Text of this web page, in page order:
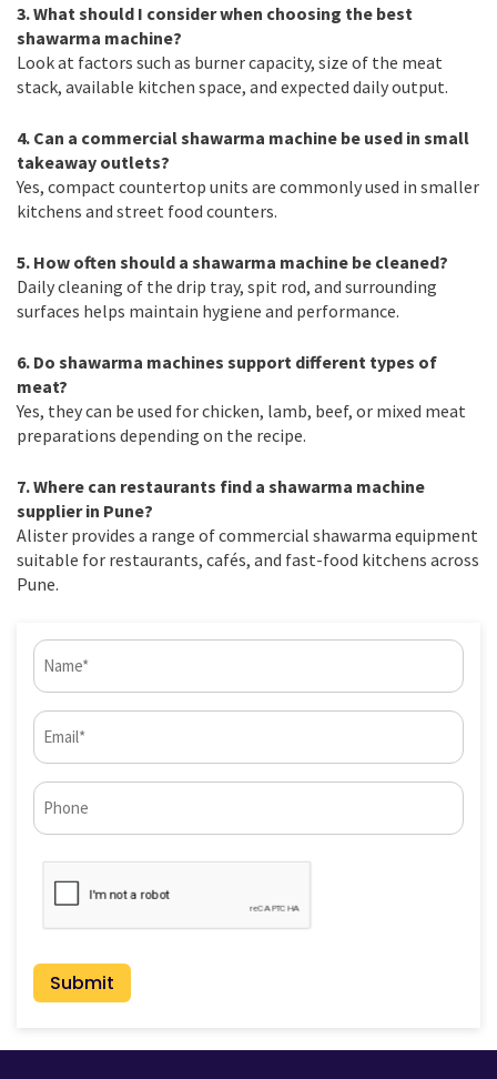
3. What should I consider when choosing the best
shawarma machine?
Look at factors such as burner capacity, size of the meat
stack, available kitchen space, and expected daily output.
4. Can a commercial shawarma machine be used in small
takeaway outlets?
Yes, compact countertop units are commonly used in smaller
kitchens and street food counters.
5. How often should a shawarma machine be cleaned?
Daily cleaning of the drip tray, spit rod, and surrounding
surfaces helps maintain hygiene and performance.
6. Do shawarma machines support different types of
meat?
Yes, they can be used for chicken, lamb, beef, or mixed meat
preparations depending on the recipe.
7. Where can restaurants find a shawarma machine
supplier in Pune?
Alister provides a range of commercial shawarma equipment
suitable for restaurants, cafés, and fast-food kitchens across
Pune.
Name
(Required)
Email
(Required)
Phone*
CAPTCHA